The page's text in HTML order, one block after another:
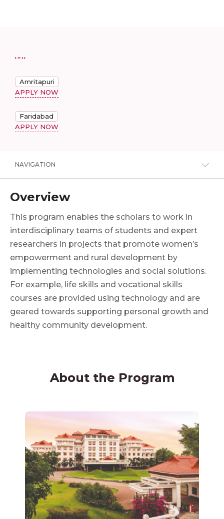
Amritapuri
APPLY NOW
Faridabad
APPLY NOW
NAVIGATION
Overview
This program enables the scholars to work in
interdisciplinary teams of students and expert
researchers in projects that promote women’s
empowerment and rural development by
implementing technologies and social solutions.
For example, life skills and vocational skills
courses are provided using technology and are
geared towards supporting personal growth and
healthy community development.
About the Program